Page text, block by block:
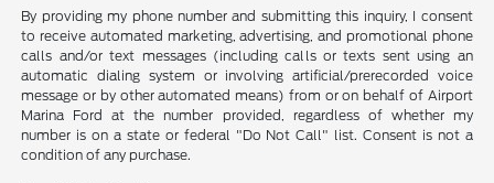
By providing my phone number and submitting this inquiry, I consent
to receive automated marketing, advertising, and promotional phone
calls and/or text messages (including calls or texts sent using an
automatic dialing system or involving artificial/prerecorded voice
message or by other automated means) from or on behalf of Airport
Marina Ford at the number provided, regardless of whether my
number is on a state or federal "Do Not Call" list. Consent is not a
condition of any purchase.